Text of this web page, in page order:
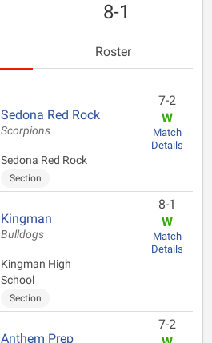
8-1
Roster
Sedona Red Rock
Scorpions
Sedona Red Rock
Section
7-2
W
Match
Details
Kingman
Bulldogs
Kingman High
School
Section
8-1
W
Match
Details
Anthem Prep
7-2